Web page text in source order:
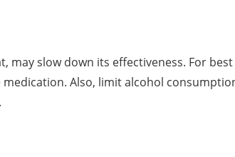
may slow down its effectiveness. For best
Also, limit alcohol